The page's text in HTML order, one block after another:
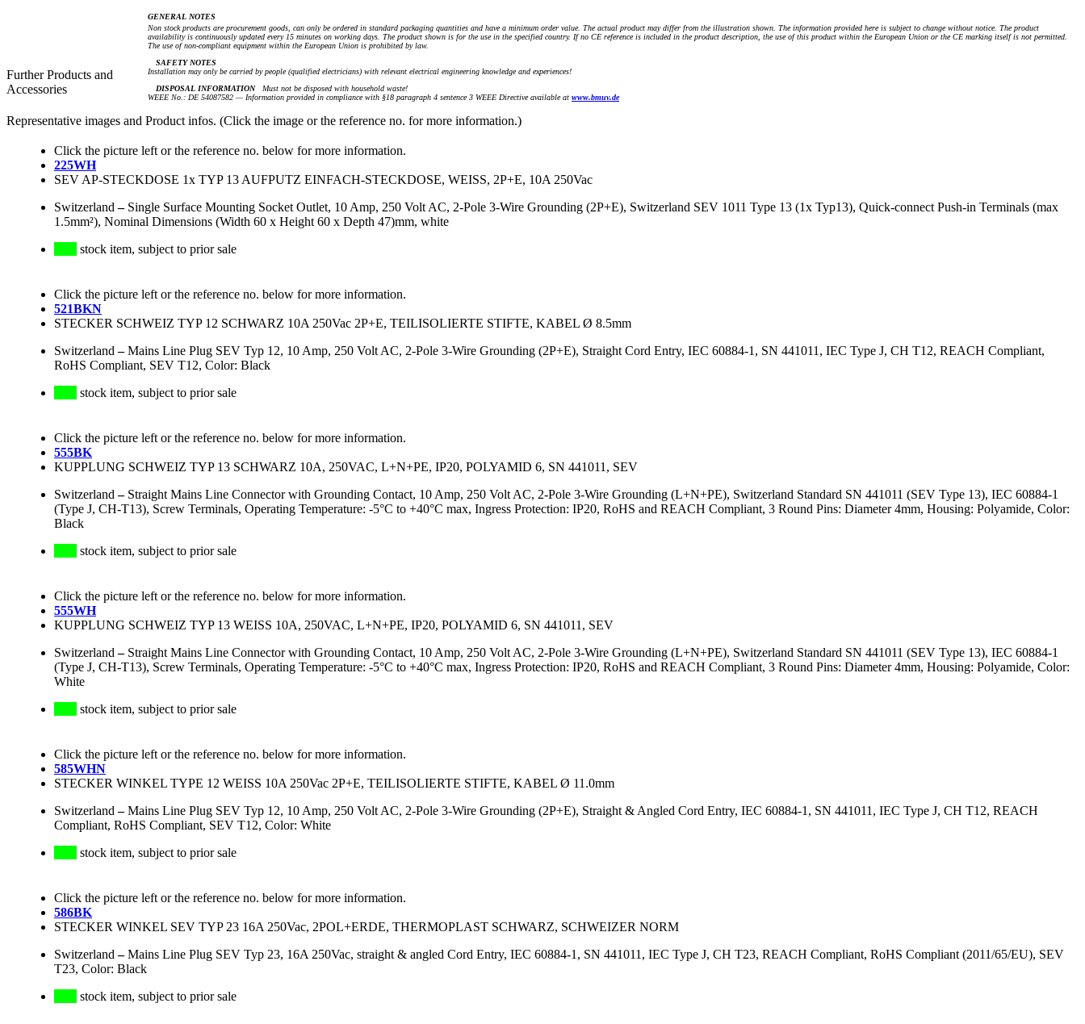
Further Products and
Accessories
GENERAL NOTES
Non stock products are procurement goods, can only be ordered in standard packaging quantities and have a minimum order value. The actual product may differ from the illustration shown. The information provided here is subject to change without notice. The product
availability is continuously updated every 15 minutes on working days. The product shown is for the use in the specified country. If no CE reference is included in the product description, the use of this product within the European Union or the CE marking itself is not permitted.
The use of non-compliant equipment within the European Union is prohibited by law.
SAFETY NOTES
Installation may only be carried by people (qualified electricians) with relevant electrical engineering knowledge and experiences!
DISPOSAL INFORMATIONMust not be disposed with household waste!
WEEE No.: DE 54087582 — Information provided in compliance with §18 paragraph 4 sentence 3 WEEE Directive available at www.bmuv.de
Representative images and Product infos. (Click the image or the reference no. for more information.)
Click the picture left or the reference no. below for more information.
225WH
SEV AP-STECKDOSE 1x TYP 13 AUFPUTZ EINFACH-STECKDOSE, WEISS, 2P+E, 10A 250Vac
Switzerland – Single Surface Mounting Socket Outlet, 10 Amp, 250 Volt AC, 2-Pole 3-Wire Grounding (2P+E), Switzerland SEV 1011 Type 13 (1x Typ13), Quick-connect Push-in Terminals (max
1.5mm²), Nominal Dimensions (Width 60 x Height 60 x Depth 47)mm, white
stock item, subject to prior sale
Click the picture left or the reference no. below for more information.
521BKN
STECKER SCHWEIZ TYP 12 SCHWARZ 10A 250Vac 2P+E, TEILISOLIERTE STIFTE, KABEL Ø 8.5mm
Switzerland –Mains Line Plug SEV Typ 12, 10 Amp, 250 Volt AC, 2-Pole 3-Wire Grounding (2P+E), Straight Cord Entry, IEC 60884-1, SN 441011, IEC Type J, CH T12, REACH Compliant,
RoHS Compliant, SEV T12, Color: Black
stock item, subject to prior sale
Click the picture left or the reference no. below for more information.
555BK
KUPPLUNG SCHWEIZ TYP 13 SCHWARZ 10A, 250VAC, L+N+PE, IP20, POLYAMID 6, SN 441011, SEV
Switzerland – Straight Mains Line Connector with Grounding Contact, 10 Amp, 250 Volt AC, 2-Pole 3-Wire Grounding (L+N+PE), Switzerland Standard SN 441011 (SEV Type 13), IEC 60884-1
(Type J, CH-T13), Screw Terminals, Operating Temperature: -5°C to +40°C max, Ingress Protection: IP20, RoHS and REACH Compliant, 3 Round Pins: Diameter 4mm, Housing: Polyamide, Color:
Black
stock item, subject to prior sale
Click the picture left or the reference no. below for more information.
555WH
KUPPLUNG SCHWEIZ TYP 13 WEISS 10A, 250VAC, L+N+PE, IP20, POLYAMID 6, SN 441011, SEV
Switzerland – Straight Mains Line Connector with Grounding Contact, 10 Amp, 250 Volt AC, 2-Pole 3-Wire Grounding (L+N+PE), Switzerland Standard SN 441011 (SEV Type 13), IEC 60884-1
(Type J, CH-T13), Screw Terminals, Operating Temperature: -5°C to +40°C max, Ingress Protection: IP20, RoHS and REACH Compliant, 3 Round Pins: Diameter 4mm, Housing: Polyamide, Color:
White
stock item, subject to prior sale
Click the picture left or the reference no. below for more information.
585WHN
STECKER WINKEL TYPE 12 WEISS 10A 250Vac 2P+E, TEILISOLIERTE STIFTE, KABEL Ø 11.0mm
Switzerland –Mains Line Plug SEV Typ 12, 10 Amp, 250 Volt AC, 2-Pole 3-Wire Grounding (2P+E), Straight & Angled Cord Entry, IEC 60884-1, SN 441011, IEC Type J, CH T12, REACH
Compliant, RoHS Compliant, SEV T12, Color: White
stock item, subject to prior sale
Click the picture left or the reference no. below for more information.
586BK
STECKER WINKEL SEV TYP 23 16A 250Vac, 2POL+ERDE, THERMOPLAST SCHWARZ, SCHWEIZER NORM
Switzerland –Mains Line Plug SEV Typ 23, 16A 250Vac, straight & angled Cord Entry, IEC 60884-1, SN 441011, IEC Type J, CH T23, REACH Compliant, RoHS Compliant (2011/65/EU), SEV
T23, Color: Black
stock item, subject to prior sale